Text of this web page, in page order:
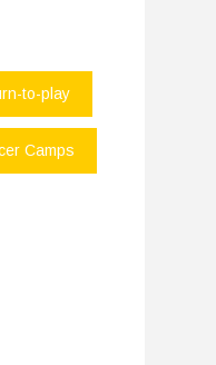
to-play
Camps